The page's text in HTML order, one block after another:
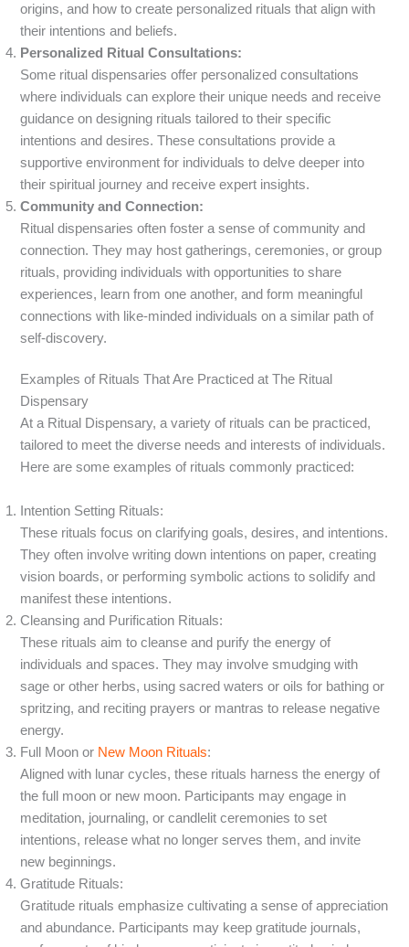
origins, and how to create personalized rituals that align with
their intentions and beliefs.
Personalized Ritual Consultations:
Some ritual dispensaries offer personalized consultations
where individuals can explore their unique needs and receive
guidance on designing rituals tailored to their specific
intentions and desires. These consultations provide a
supportive environment for individuals to delve deeper into
their spiritual journey and receive expert insights.
Community and Connection:
Ritual dispensaries often foster a sense of community and
connection. They may host gatherings, ceremonies, or group
rituals, providing individuals with opportunities to share
experiences, learn from one another, and form meaningful
connections with like-minded individuals on a similar path of
self-discovery.
Examples of Rituals That Are Practiced at The Ritual
Dispensary
At a Ritual Dispensary, a variety of rituals can be practiced,
tailored to meet the diverse needs and interests of individuals.
Here are some examples of rituals commonly practiced:
Intention Setting Rituals:
These rituals focus on clarifying goals, desires, and intentions.
They often involve writing down intentions on paper, creating
vision boards, or performing symbolic actions to solidify and
manifest these intentions.
Cleansing and Purification Rituals:
These rituals aim to cleanse and purify the energy of
individuals and spaces. They may involve smudging with
sage or other herbs, using sacred waters or oils for bathing or
spritzing, and reciting prayers or mantras to release negative
energy.
Full Moon or New Moon Rituals:
Aligned with lunar cycles, these rituals harness the energy of
the full moon or new moon. Participants may engage in
meditation, journaling, or candlelit ceremonies to set
intentions, release what no longer serves them, and invite
new beginnings.
Gratitude Rituals:
Gratitude rituals emphasize cultivating a sense of appreciation
and abundance. Participants may keep gratitude journals,